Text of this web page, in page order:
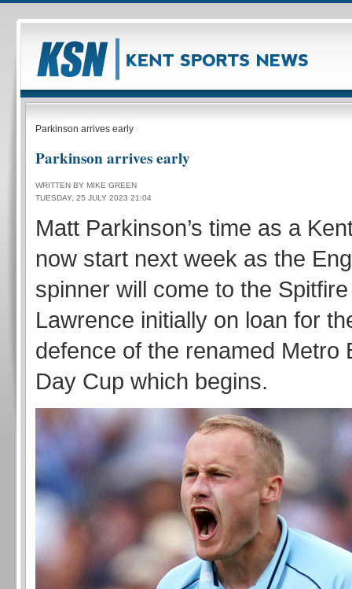
Parkinson arrives early
Parkinson arrives early
WRITTEN BY MIKE GREEN
TUESDAY, 25 JULY 2023 21:04
Matt Parkinson’s time as a
now start next week as the
spinner will come to the
Lawrence initially on loan for
defence of the renamed Metro
Day Cup which begins.